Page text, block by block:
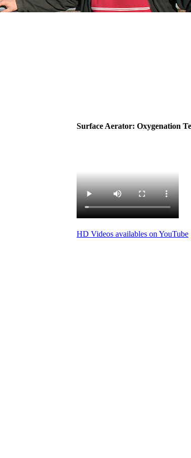
Surface Aerator: Oxygenation
HD Videos availables on YouTube